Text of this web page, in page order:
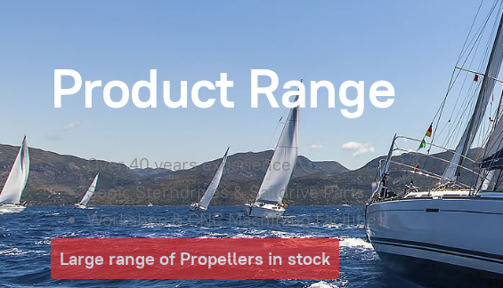
Product Range
Over 40 years experience
Sonic Sterndrives & Saildrive Parts
Workshop & CNC Machining Facilities
Large range of Propellers in stock